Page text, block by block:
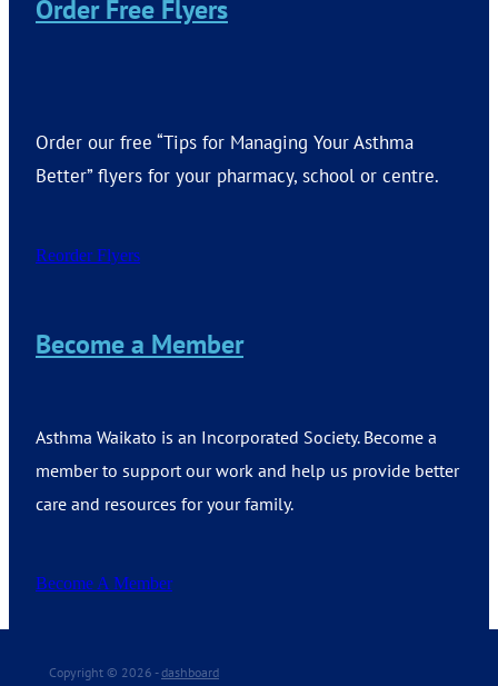
Order Free Flyers
Order our free “Tips for Managing Your Asthma
Better” flyers for your pharmacy, school or centre.
Reorder Flyers
Become a Member
Asthma Waikato is an Incorporated Society. Become a
member to support our work and help us provide better
care and resources for your family.
Become A Member
Copyright © 2026 -dashboard